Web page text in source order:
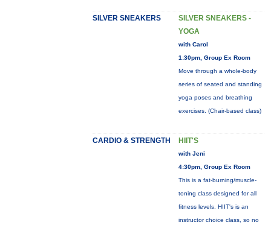
SILVER SNEAKERS
SILVER SNEAKERS -
YOGA
with Carol
1:30pm, Group Ex Room
Move through a whole-body
series of seated and standing
yoga poses and breathing
exercises. (Chair-based class)
CARDIO & STRENGTH HIIT'S
with Jeni
4:30pm, Group Ex Room
This is a fat-burning/muscle-
toning class designed for all
fitness levels. HIIT's is an
instructor choice class, so no